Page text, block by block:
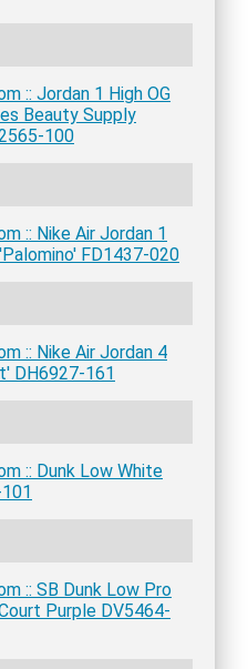
:: Jordan 1 High OG
Beauty Supply
100
:: Nike Air Jordan 1
FD1437-020
:: Nike Air Jordan 4
DH6927-161
:: Dunk Low White
:: SB Dunk Low Pro
Purple DV5464-